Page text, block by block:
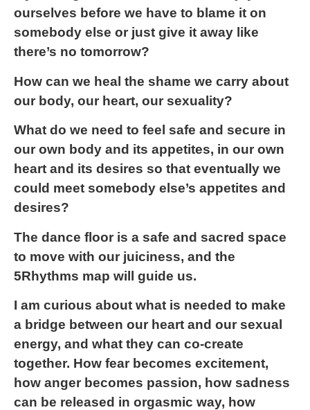
ourselves before we have to blame it on
somebody else or just give it away like
there’s no tomorrow?
How can we heal the shame we carry about
our body, our heart, our sexuality?
What do we need to feel safe and secure in
our own body and its appetites, in our own
heart and its desires so that eventually we
could meet somebody else’s appetites and
desires?
The dance floor is a safe and sacred space
to move with our juiciness, and the
5Rhythms map will guide us.
I am curious about what is needed to make
a bridge between our heart and our sexual
energy, and what they can co-create
together. How fear becomes excitement,
how anger becomes passion, how sadness
can be released in orgasmic way, how